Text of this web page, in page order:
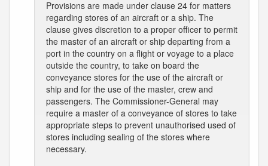
Provisions are made under clause 24 for matters
regarding stores of an aircraft or a ship. The
clause gives discretion to a proper officer to permit
the master of an aircraft or ship departing from a
port in the country on a flight or voyage to a place
outside the country, to take on board the
conveyance stores for the use of the aircraft or
ship and for the use of the master, crew and
passengers. The Commissioner-General may
require a master of a conveyance of stores to take
appropriate steps to prevent unauthorised used of
stores including sealing of the stores where
necessary.